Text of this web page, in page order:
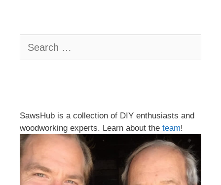
for:
SawsHub is a collection of DIY enthusiasts and
woodworking experts. Learn about the team!